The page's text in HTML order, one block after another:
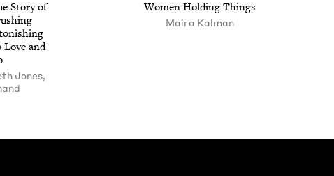
Sto­ry of
and
Jones,
Women Hold­ing Things
Maira Kalman